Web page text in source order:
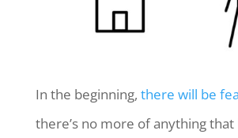
In the beginning, there will be
there’s no more of anything